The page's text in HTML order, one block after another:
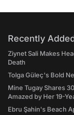
Recently
Ziynet Sali Makes
Death
Tolga Güleç's Bold
Mine Tugay Shares
Amazed by Her 19-
Ebru Şahin's Beach